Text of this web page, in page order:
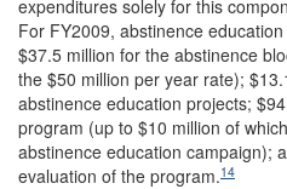
expenditures solely for this
For FY2009, abstinence
$37.5 million for the abstinence
the $50 million per year rate);
abstinence education projects;
program (up to $10 million of
abstinence education campaign);
evaluation of the program.14